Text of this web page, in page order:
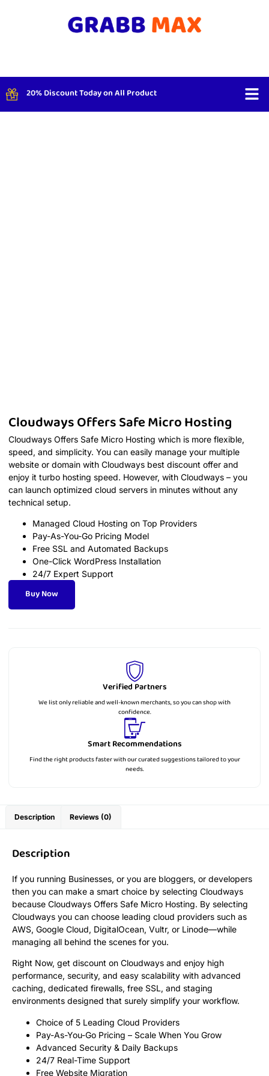
20% Discount Today on All Product
Cloudways Offers Safe Micro Hosting
Cloudways Offers Safe Micro Hosting which is more flexible,
speed, and simplicity. You can easily manage your multiple
website or domain with Cloudways best discount offer and
enjoy it turbo hosting speed. However, with Cloudways – you
can launch optimized cloud servers in minutes without any
technical setup.
Managed Cloud Hosting on Top Providers
Pay-As-You-Go Pricing Model
Free SSL and Automated Backups
One-Click WordPress Installation
24/7 Expert Support
Buy Now
Verified Partners
We list only reliable and well-known merchants, so you can shop with
confidence.
Smart Recommendations
Find the right products faster with our curated suggestions tailored to your
needs.
Description Reviews (0)
Description
If you running Businesses, or you are bloggers, or developers
then you can make a smart choice by selecting Cloudways
because Cloudways Offers Safe Micro Hosting. By selecting
Cloudways you can choose leading cloud providers such as
AWS, Google Cloud, DigitalOcean, Vultr, or Linode—while
managing all behind the scenes for you.
Right Now, get discount on Cloudways and enjoy high
performance, security, and easy scalability with advanced
caching, dedicated firewalls, free SSL, and staging
environments designed that surely simplify your workflow.
Choice of 5 Leading Cloud Providers
Pay-As-You-Go Pricing – Scale When You Grow
Advanced Security & Daily Backups
24/7 Real-Time Support
Free Website Migration